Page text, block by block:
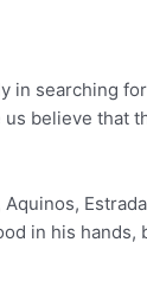
searching
believe that
in his